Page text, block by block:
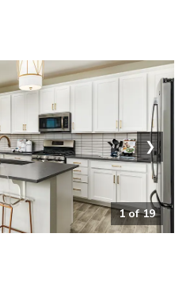
1of19
❯